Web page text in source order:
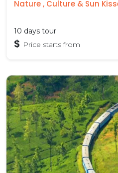
Nature , Culture & Sun
10 days tour
$ Price starts from